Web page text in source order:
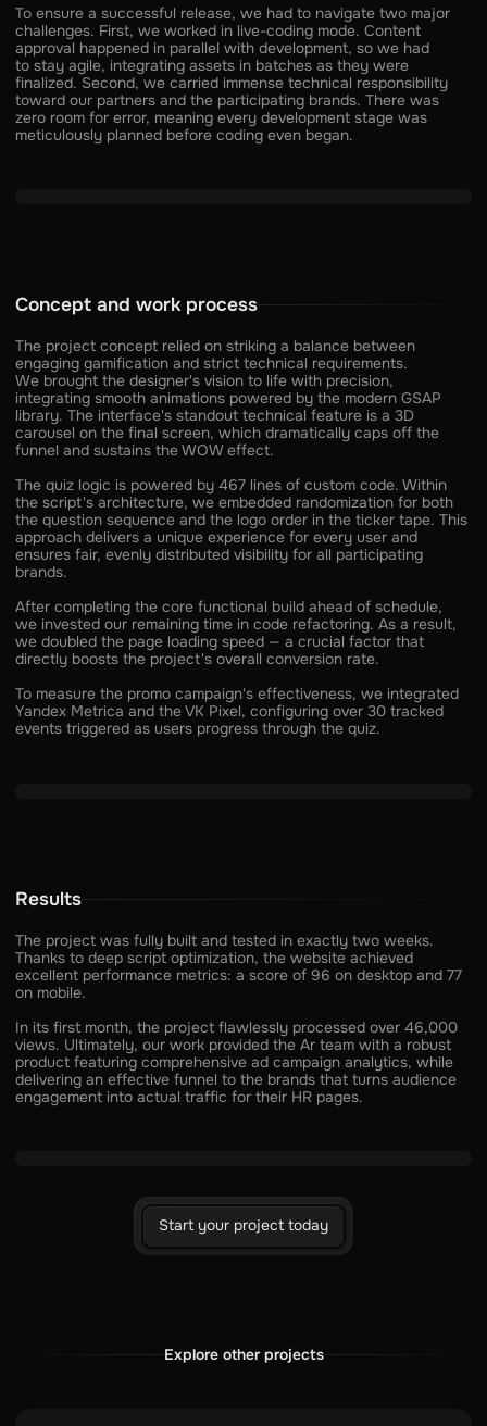
To ensure a successful release, we had to navigate two major
challenges. First, we worked in live-coding mode. Content
approval happened in parallel with development, so we had
to stay agile, integrating assets in batches as they were
finalized. Second, we carried immense technical responsibility
toward our partners and the participating brands. There was
zero room for error, meaning every development stage was
meticulously planned before coding even began.
Concept and work process
The project concept relied on striking a balance between
engaging gamification and strict technical requirements.
We brought the designer's vision to life with precision,
integrating smooth animations powered by the modern GSAP
library. The interface's standout technical feature is a 3D
carousel on the final screen, which dramatically caps off the
funnel and sustains the WOW effect.
The quiz logic is powered by 467 lines of custom code. Within
the script's architecture, we embedded randomization for both
the question sequence and the logo order in the ticker tape. This
approach delivers a unique experience for every user and
ensures fair, evenly distributed visibility for all participating
brands.
After completing the core functional build ahead of schedule,
we invested our remaining time in code refactoring. As a result,
we doubled the page loading speed — a crucial factor that
directly boosts the project's overall conversion rate.
To measure the promo campaign's effectiveness, we integrated
Yandex Metrica and the VK Pixel, configuring over 30 tracked
events triggered as users progress through the quiz.
Results
The project was fully built and tested in exactly two weeks.
Thanks to deep script optimization, the website achieved
excellent performance metrics: a score of 96 on desktop and 77
on mobile.
In its first month, the project flawlessly processed over 46,000
views. Ultimately, our work provided the Ar team with a robust
product featuring comprehensive ad campaign analytics, while
delivering an effective funnel to the brands that turns audience
engagement into actual traffic for their HR pages.
Start your project today
Explore other projects